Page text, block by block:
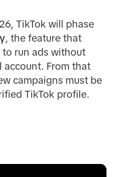
TikTok will phase
, the feature that
run ads without
From that
campaigns must be
TikTok profile.